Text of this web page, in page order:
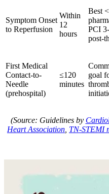
Symptom Onset
to Reperfusion
Within
12
hours
Best
PCI
post-
First Medical
Contact-to-
Needle
(prehospital)
≤120
minutes
goal
(Source: Guidelines by
Heart Association TN-STEMI